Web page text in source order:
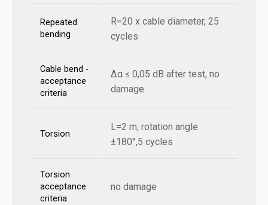
Repeated
bending
R=20 x cable diameter, 25
cycles
Cable bend -
acceptance
criteria
Δα ≤ 0,05 dB after test, no
damage
Torsion
L=2 m, rotation angle
±180°,5 cycles
Torsion
acceptance
criteria
no damage